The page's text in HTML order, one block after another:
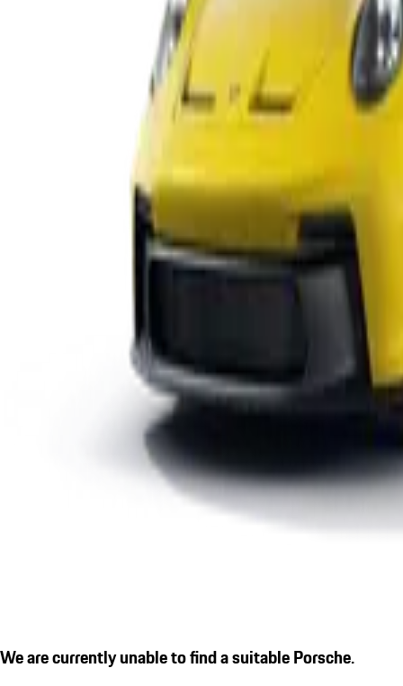
We are currently unable to find a suitable Porsche.